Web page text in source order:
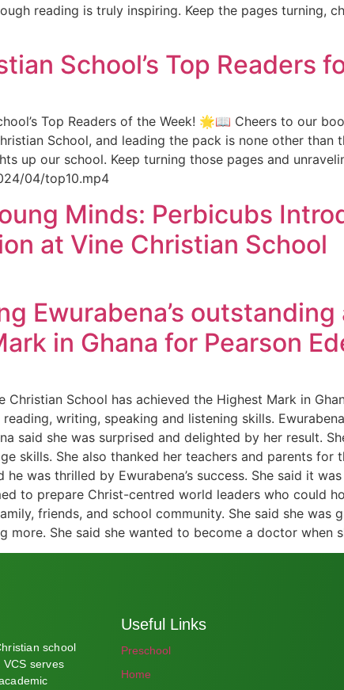
reading is truly inspiring. Keep the pages
School’s Top Readers
Top Readers of the Week! 🌟📖 Cheers to our
School, and leading the pack is none other
up our school. Keep turning those pages and
04/top10.mp4
Minds: Perbicubs
at Vine Christian School
Ewurabena’s
in Ghana for Pearson
Christian School has achieved the Highest Mark in
reading, writing, speaking and listening skills.
said she was surprised and delighted by her result.
skills. She also thanked her teachers and parents
he was thrilled by Ewurabena’s success. She said it
to prepare Christ-centred world leaders who could
friends, and school community. She said she
more. She said she wanted to become a doctor when
school
VCS serves
Useful Links
Preschool
Home